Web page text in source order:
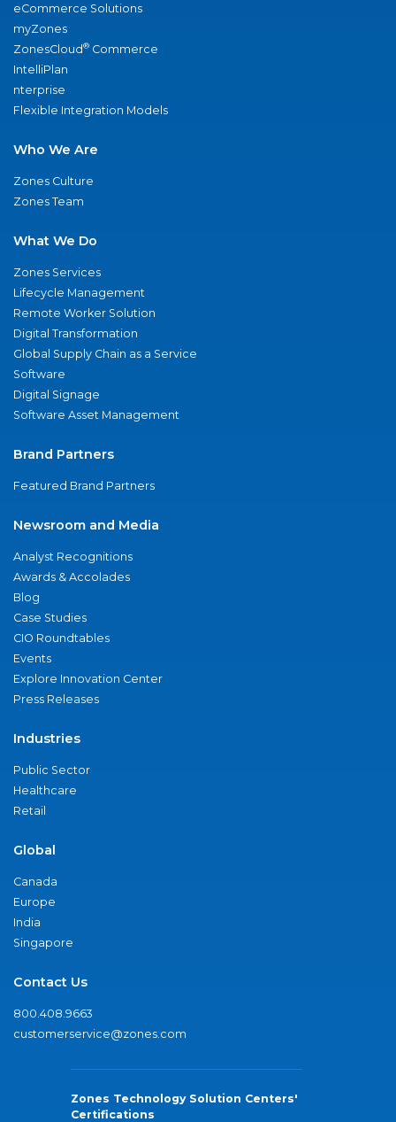
eCommerce Solutions
myZones
ZonesCloud® Commerce
IntelliPlan
nterprise
Flexible Integration Models
Who We Are
Zones Culture
Zones Team
What We Do
Zones Services
Lifecycle Management
Remote Worker Solution
Digital Transformation
Global Supply Chain as a Service
Software
Digital Signage
Software Asset Management
Brand Partners
Featured Brand Partners
Newsroom and Media
Analyst Recognitions
Awards & Accolades
Blog
Case Studies
CIO Roundtables
Events
Explore Innovation Center
Press Releases
Industries
Public Sector
Healthcare
Retail
Global
Canada
Europe
India
Singapore
Contact Us
800.408.9663
customerservice@zones.com
Zones Technology Solution Centers'
Certifications